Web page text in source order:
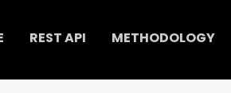
REST API METHODOLOGY